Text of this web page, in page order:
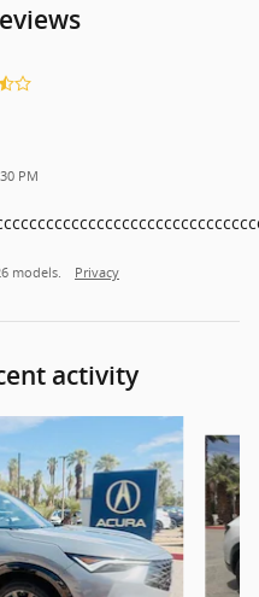
PM
models. Privacy
activity